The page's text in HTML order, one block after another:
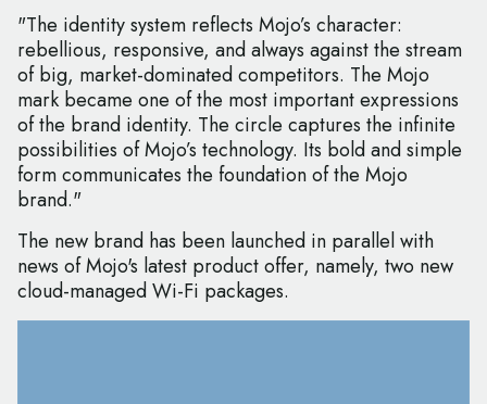
"The identity system reflects Mojo’s character:
rebellious, responsive, and always against the stream
of big, market-dominated competitors. The Mojo
mark became one of the most important expressions
of the brand identity. The circle captures the infinite
possibilities of Mojo’s technology. Its bold and simple
form communicates the foundation of the Mojo
brand."
The new brand has been launched in parallel with
news of Mojo's latest product offer, namely, two new
cloud-managed Wi-Fi packages.